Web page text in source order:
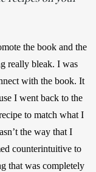
the book and the
really bleak. I was
with the book. It
I went back to the
to match what I
the way that I
counterintuitive to
that was completely